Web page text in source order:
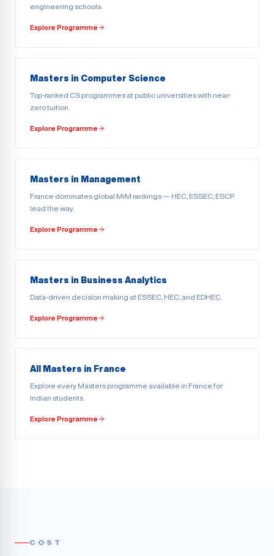
engineering schools.
Explore Programme
Masters in Computer Science
Top-ranked CS programmes at public universities with near-
zero tuition.
Explore Programme
Masters in Management
France dominates global MiM rankings — HEC, ESSEC, ESCP
lead the way.
Explore Programme
Masters in Business Analytics
Data-driven decision making at ESSEC, HEC, and EDHEC.
Explore Programme
All Masters in France
Explore every Masters programme available in France for
Indian students.
Explore Programme
COST